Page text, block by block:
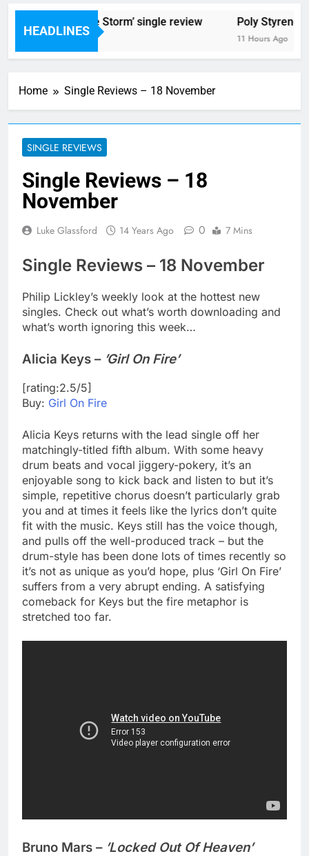
HEADLINES
Blackout – ‘The Storm’ single review
Ago
Poly Styrene –
11 Hours Ago
Home Single Reviews – 18 November
SINGLE REVIEWS
Single Reviews – 18
November
Luke Glassford 14 Years Ago 0 7 Mins
Single Reviews – 18 November
Philip Lickley’s weekly look at the hottest new
singles. Check out what’s worth downloading and
what’s worth ignoring this week…
Alicia Keys – ’Girl On Fire’
[rating:2.5/5]
Buy: Girl On Fire
Alicia Keys returns with the lead single off her
matchingly-titled fifth album. With some heavy
drum beats and vocal jiggery-pokery, it’s an
enjoyable song to kick back and listen to but it’s
simple, repetitive chorus doesn’t particularly grab
you and at times it feels like the lyrics don’t quite
fit with the music. Keys still has the voice though,
and pulls off the well-produced track – but the
drum-style has been done lots of times recently so
it’s not as unique as you’d hope, plus ‘Girl On Fire’
suffers from a very abrupt ending. A satisfying
comeback for Keys but the fire metaphor is
stretched too far.
Bruno Mars – ’Locked Out Of Heaven’